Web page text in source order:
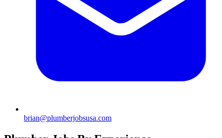
brian@plumberjobsusa.com